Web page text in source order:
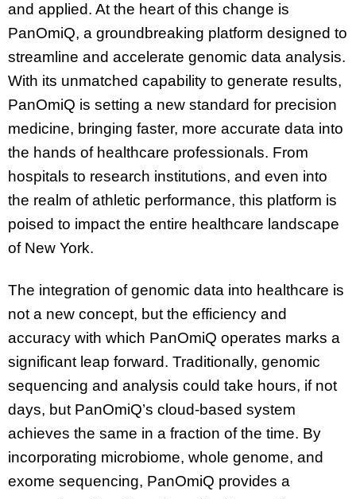
and applied. At the heart of this change is
PanOmiQ, a groundbreaking platform designed to
streamline and accelerate genomic data analysis.
With its unmatched capability to generate results,
PanOmiQ is setting a new standard for precision
medicine, bringing faster, more accurate data into
the hands of healthcare professionals. From
hospitals to research institutions, and even into
the realm of athletic performance, this platform is
poised to impact the entire healthcare landscape
of New York.
The integration of genomic data into healthcare is
not a new concept, but the efficiency and
accuracy with which PanOmiQ operates marks a
significant leap forward. Traditionally, genomic
sequencing and analysis could take hours, if not
days, but PanOmiQ’s cloud-based system
achieves the same in a fraction of the time. By
incorporating microbiome, whole genome, and
exome sequencing, PanOmiQ provides a